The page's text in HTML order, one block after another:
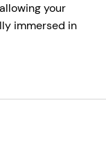
your
immersed in